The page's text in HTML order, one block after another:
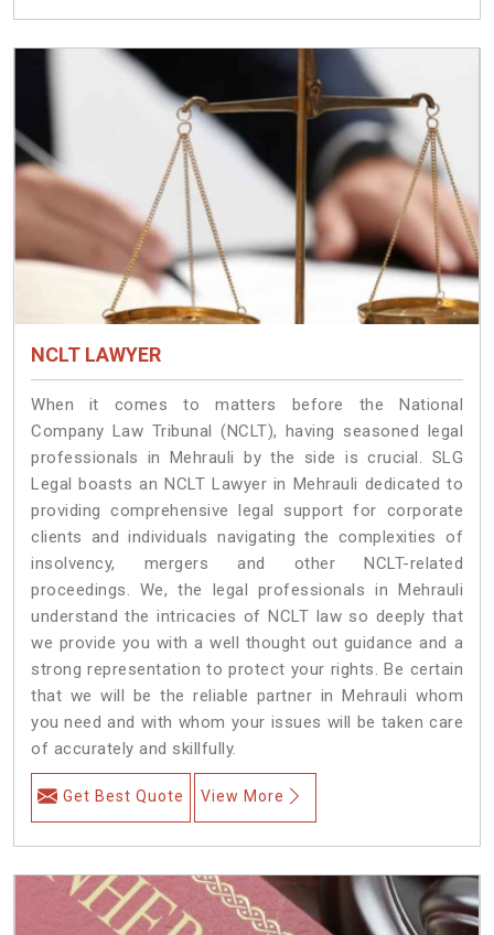
NCLT LAWYER
When it comes to matters before the National
Company Law Tribunal (NCLT), having seasoned legal
professionals in Mehrauli by the side is crucial. SLG
Legal boasts an NCLT Lawyer in Mehrauli dedicated to
providing comprehensive legal support for corporate
clients and individuals navigating the complexities of
insolvency, mergers and other NCLT-related
proceedings. We, the legal professionals in Mehrauli
understand the intricacies of NCLT law so deeply that
we provide you with a well thought out guidance and a
strong representation to protect your rights. Be certain
that we will be the reliable partner in Mehrauli whom
you need and with whom your issues will be taken care
of accurately and skillfully.
Get Best Quote View More